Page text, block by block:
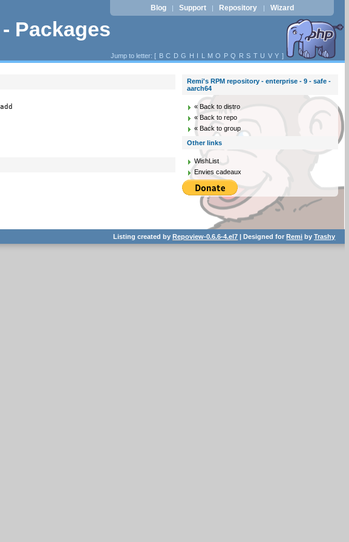
Packages
Blog | Support | Repository | Wizard
Jump to letter: [ B C D G H I L M O P Q R S T U V Y ]
Remi's RPM repository - enterprise - 9 - safe -
aarch64
« Back to distro
« Back to repo
« Back to group
Other links
WishList
Envies cadeaux
Listing created byRepoview-0.6.6-4.el7 | Designed forRemi byTrashy